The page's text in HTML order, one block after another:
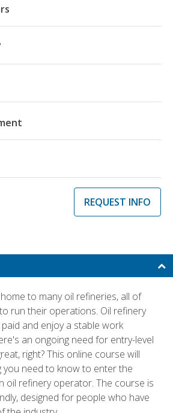
REQUEST INFO
to many oil refineries, all of
run their operations. Oil refinery
and enjoy a stable work
an ongoing need for entry-level
right? This online course will
you need to know to enter the
oil refinery operator. The course is
designed for people who have